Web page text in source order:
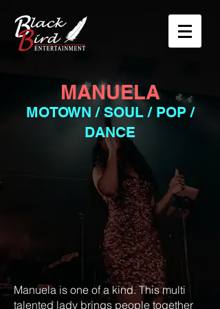
MANUELA
MOTOWN / SOUL / POP /
DANCE
Manuela is one of a kind. This multi
talented lady brings people together